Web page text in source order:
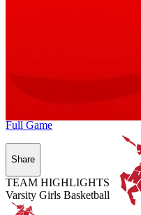
Full Game
Share
TEAM HIGHLIGHTS
Varsity Girls Basketball